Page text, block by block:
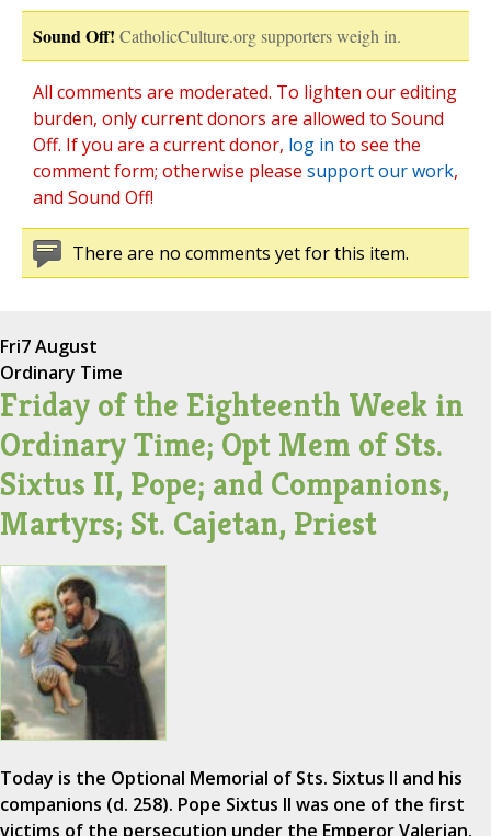
Sound Off! CatholicCulture.org supporters weigh in.
All comments are moderated. To lighten our editing
burden, only current donors are allowed to Sound
Off. If you are a current donor, log in to see the
comment form; otherwise please support our work,
and Sound Off!
There are no comments yet for this item.
Fri7 August
Ordinary Time
Friday of the Eighteenth Week in
Ordinary Time; Opt Mem of Sts.
Sixtus II, Pope; and Companions,
Martyrs; St. Cajetan, Priest
Today is the Optional Memorial of Sts. Sixtus II and his
companions (d. 258). Pope Sixtus II was one of the first
victims of the persecution under the Emperor Valerian.